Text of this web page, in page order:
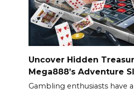
Uncover Hidden
Mega888’s Adventure
Gambling enthusiasts have